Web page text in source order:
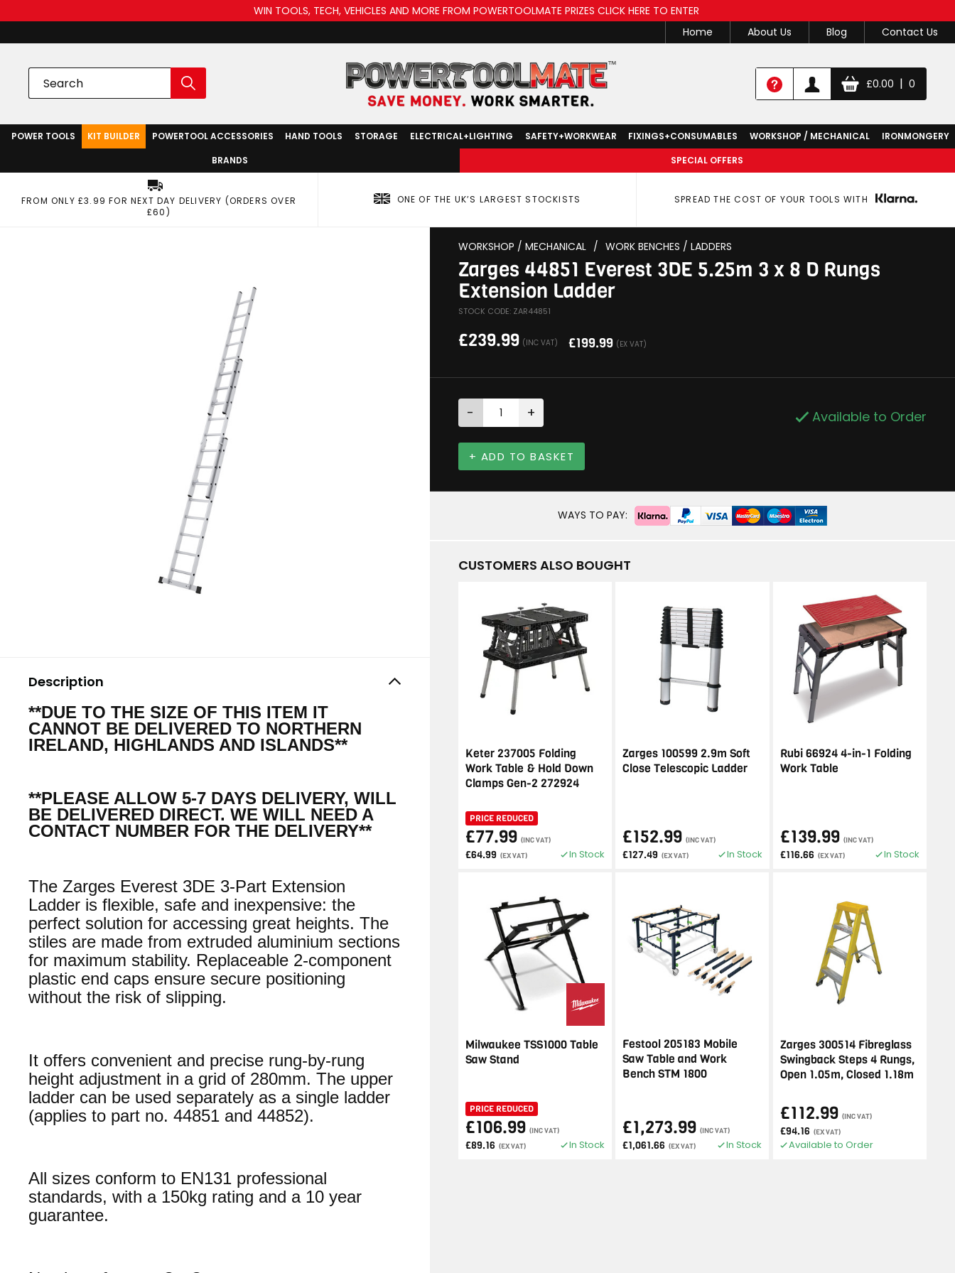
WIN TOOLS, TECH, VEHICLES AND MORE FROM POWERTOOLMATE PRIZES CLICK HERE TO ENTER
Home
About Us Blog Contact Us
£0.00 | 0
POWER TOOLS KIT BUILDER POWERTOOL ACCESSORIES HAND TOOLS STORAGE ELECTRICAL+LIGHTING SAFETY+WORKWEAR FIXINGS+CONSUMABLES WORKSHOP / MECHANICAL
IRONMONGERY
BRANDS
SPECIAL OFFERS
FROM ONLY £3.99 FOR NEXT DAY DELIVERY (ORDERS OVER
£60)
ONE OF THE UK’S LARGEST STOCKISTS SPREAD THE COST OF YOUR TOOLS WITH
Description
**DUE TO THE SIZE OF THIS ITEM IT
CANNOT BE DELIVERED TO NORTHERN
IRELAND, HIGHLANDS AND ISLANDS**
**PLEASE ALLOW 5-7 DAYS DELIVERY, WILL
BE DELIVERED DIRECT. WE WILL NEED A
CONTACT NUMBER FOR THE DELIVERY**
The Zarges Everest 3DE 3-Part Extension
Ladder is flexible, safe and inexpensive: the
perfect solution for accessing great heights. The
stiles are made from extruded aluminium sections
for maximum stability. Replaceable 2-component
plastic end caps ensure secure positioning
without the risk of slipping.
It offers convenient and precise rung-by-rung
height adjustment in a grid of 280mm. The upper
ladder can be used separately as a single ladder
(applies to part no. 44851 and 44852).
All sizes conform to EN131 professional
standards, with a 150kg rating and a 10 year
guarantee.
WORKSHOP / MECHANICAL / WORK BENCHES / LADDERS
Zarges 44851 Everest 3DE 5.25m 3 x 8 D Rungs
Extension Ladder
STOCK CODE: ZAR44851
£239.99 (INC VAT) £199.99 (EX VAT)
- + Available to Order
+ ADD TO BASKET
WAYS TO PAY:
CUSTOMERS ALSO BOUGHT
Keter 237005 Folding
Work Table & Hold Down
Clamps Gen-2 272924
PRICE REDUCED
£77.99 (INC VAT)
£64.99 (EX VAT) In Stock
Zarges 100599 2.9m Soft
Close Telescopic Ladder
£152.99 (INC VAT)
£127.49 (EX VAT) In Stock
Rubi 66924 4-in-1 Folding
Work Table
£139.99 (INC VAT)
£116.66 (EX VAT) In Stock
Milwaukee TSS1000 Table
Saw Stand
PRICE REDUCED
£106.99 (INC VAT)
£89.16 (EX VAT) In Stock
Festool 205183 Mobile
Saw Table and Work
Bench STM 1800
£1,273.99 (INC VAT)
£1,061.66 (EX VAT) In Stock
Zarges 300514 Fibreglass
Swingback Steps 4 Rungs,
Open 1.05m, Closed 1.18m
£112.99 (INC VAT)
£94.16 (EX VAT)
Available to Order